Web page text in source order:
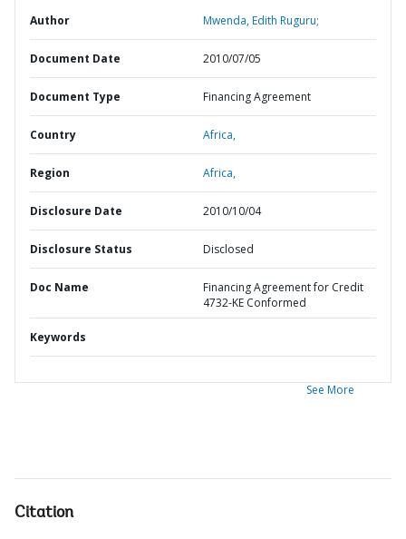
Author Mwenda, Edith Ruguru;
Document Date 2010/07/05
Document Type Financing Agreement
Country Africa,
Region Africa,
Disclosure Date 2010/10/04
Disclosure Status Disclosed
Doc Name
Financing Agreement for Credit
4732-KE Conformed
Keywords
See More
Citation